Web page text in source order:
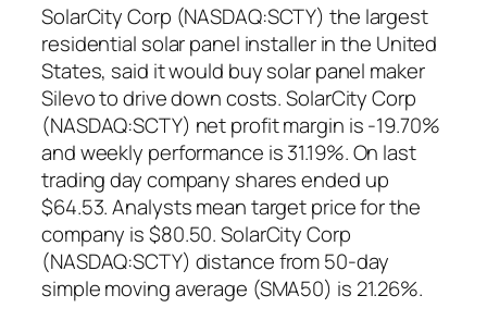
SolarCity Corp (NASDAQ:SCTY) the largest
residential solar panel installer in the United
States, said it would buy solar panel maker
Silevo to drive down costs. SolarCity Corp
(NASDAQ:SCTY) net profit margin is -19.70%
and weekly performance is 31.19%. On last
trading day company shares ended up
$64.53. Analysts mean target price for the
company is $80.50. SolarCity Corp
(NASDAQ:SCTY) distance from 50-day
simple moving average (SMA50) is 21.26%.